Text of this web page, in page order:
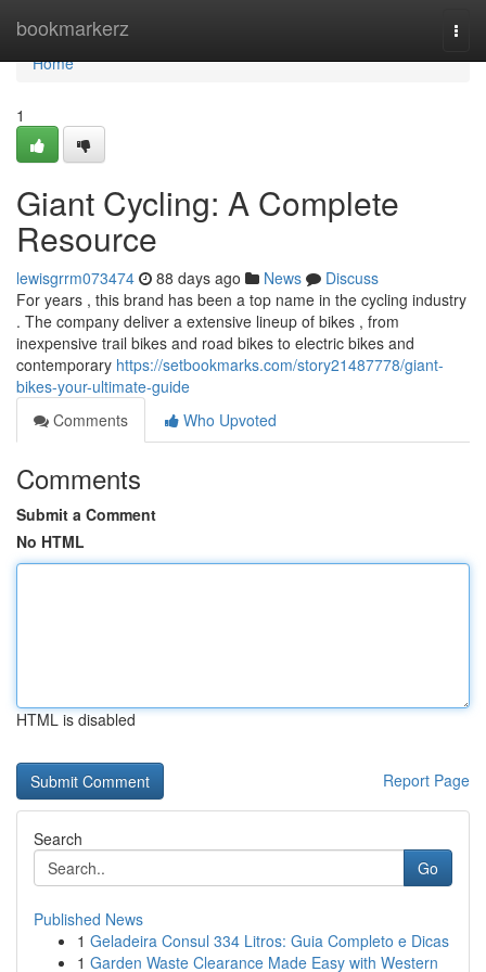
bookmarkerz
Home
Home
1
Giant Cycling: A Complete
Resource
lewisgrrm073474 88 days ago News
Discuss
For years , this brand has been a top name in the cycling industry
. The company deliver a extensive lineup of bikes , from
inexpensive trail bikes and road bikes to electric bikes and
contemporary https://setbookmarks.com/story21487778/giant-
bikes-your-ultimate-guide
Comments
Who Upvoted
Comments
Submit a Comment
No HTML
HTML is disabled
Report Page
Search
Go
Published News
1 Geladeira Consul 334 Litros: Guia Completo e Dicas
1 Garden Waste Clearance Made Easy with Western